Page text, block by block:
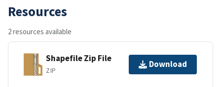
Resources
2 resources available
Shapefile Zip File
ZIP
Download